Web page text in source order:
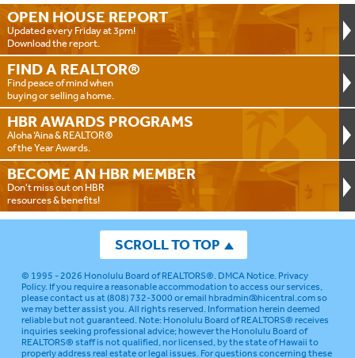
OPEN HOUSE REPORT
Updated every Friday at 3pm!
Download the report.
FIND A REALTOR®
Find peace of mind when
buying or selling a home.
HBR AWARDS PROGRAMS
Aloha ‘Aina & REALTOR®
of the Year Awards.
BECOME AN HBR MEMBER
Don't miss out on HBR
resources & benefits!
SCROLL TO TOP
© 1995 - 2026 Honolulu Board of REALTORS®.DMCA Notice.Privacy
Policy. If you require a reasonable accommodation to access our services,
please contact us at (808) 732-3000 or emailhbradmin@hicentral.comso
we may better assist you. All rights reserved. Information herein deemed
reliable but not guaranteed.Note: Honolulu Board of REALTORS® receives
inquiries seeking professional advice; however the Honolulu Board of
REALTORS® staff is not qualified, nor licensed, by the state of Hawaii to
properly address real estate or legal issues. For questions concerning these